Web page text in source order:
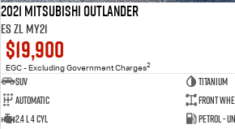
2021 Mitsubishi Outlander
ES ZL MY21
$19,900
EGC - Excluding Government Charges2
SUV
Titanium
Automatic
Front
2.4 L 4 Cyl
Petrol -